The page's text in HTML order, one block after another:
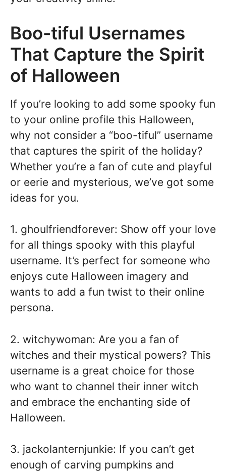
Boo-tiful Usernames
That Capture the Spirit
of Halloween
If you’re looking to add some spooky fun
to your online profile this Halloween,
why not consider a “boo-tiful” username
that captures the spirit of the holiday?
Whether you’re a fan of cute and playful
or eerie and mysterious, we’ve got some
ideas for you.
1. ghoulfriendforever: Show off your love
for all things spooky with this playful
username. It’s perfect for someone who
enjoys cute Halloween imagery and
wants to add a fun twist to their online
persona.
2. witchywoman: Are you a fan of
witches and their mystical powers? This
username is a great choice for those
who want to channel their inner witch
and embrace the enchanting side of
Halloween.
3. jackolanternjunkie: If you can’t get
enough of carving pumpkins and